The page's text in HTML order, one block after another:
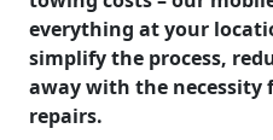
everything at your
simplify the process,
away with the necessity
repairs.